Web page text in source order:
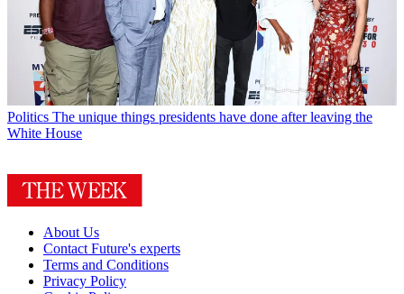
Politics The unique things presidents have done after leaving the
White House
About Us
Contact Future's experts
Terms and Conditions
Privacy Policy